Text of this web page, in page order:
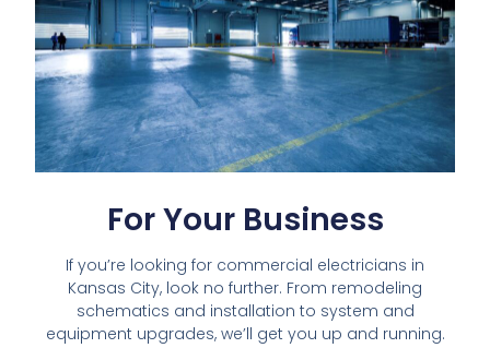
For Your Business
If you’re looking for commercial electricians in
Kansas City, look no further. From remodeling
schematics and installation to system and
equipment upgrades, we’ll get you up and running.